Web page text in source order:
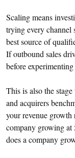
Scaling means
trying every channel
best source of
If outbound sales
before
This is also the
and acquirers
your revenue
company growing
does a company